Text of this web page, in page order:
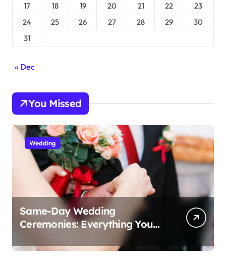
17
18 19 20 21 22
23
24
25 26 27 28 29
30
31
« Dec
You Missed
Wedding
Same-Day Wedding
Ceremonies: Everything You
Need to Know to Get Married
Today